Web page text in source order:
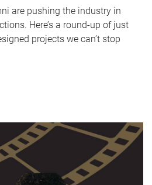
are pushing the industry in
Here’s a round-up of just
projects we can’t stop